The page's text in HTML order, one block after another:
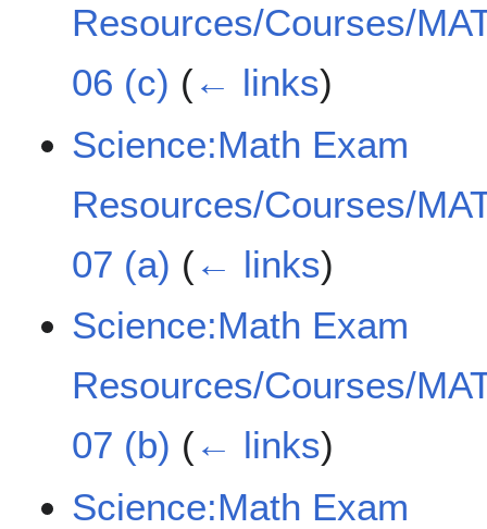
Resources/Courses/
06 (c) (← links)
Science:Math Exam
Resources/Courses/
07 (a) (← links)
Science:Math Exam
Resources/Courses/
07 (b) (← links)
Science:Math Exam